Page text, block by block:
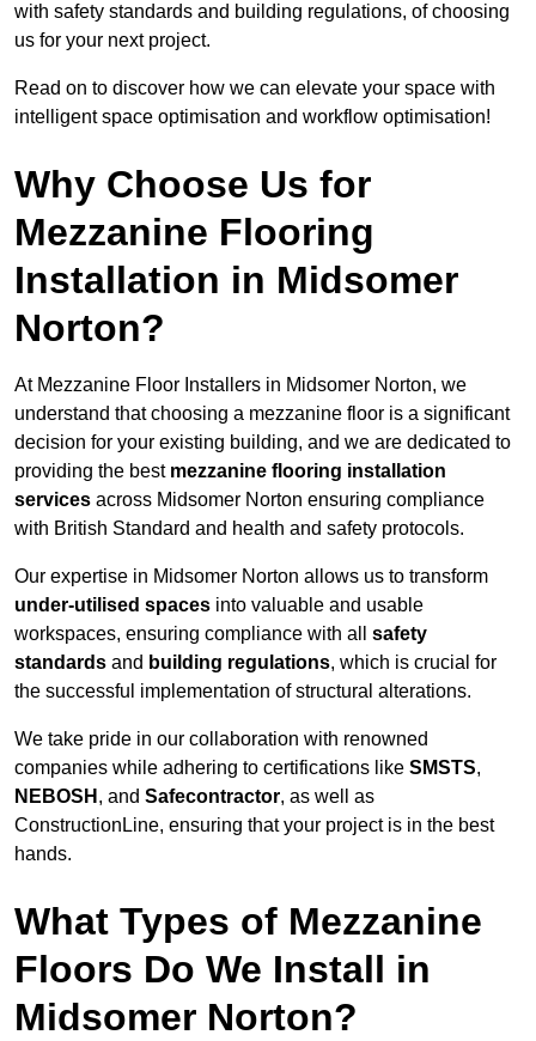
with safety standards and building regulations, of choosing
us for your next project.
Read on to discover how we can elevate your space with
intelligent space optimisation and workflow optimisation!
Why Choose Us for
Mezzanine Flooring
Installation in Midsomer
Norton?
At Mezzanine Floor Installers in Midsomer Norton, we
understand that choosing a mezzanine floor is a significant
decision for your existing building, and we are dedicated to
providing the best mezzanine flooring installation
services across Midsomer Norton ensuring compliance
with British Standard and health and safety protocols.
Our expertise in Midsomer Norton allows us to transform
under-utilised spaces into valuable and usable
workspaces, ensuring compliance with all safety
standards and building regulations, which is crucial for
the successful implementation of structural alterations.
We take pride in our collaboration with renowned
companies while adhering to certifications like SMSTS,
NEBOSH , and Safecontractor, as well as
ConstructionLine, ensuring that your project is in the best
hands.
What Types of Mezzanine
Floors Do We Install in
Midsomer Norton?